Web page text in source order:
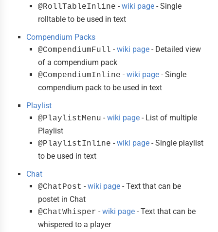
@RollTableInline - wiki page - Single
rolltable to be used in text
Compendium Packs
@CompendiumFull - wiki page - Detailed view
of a compendium pack
@CompendiumInline - wiki page - Single
compendium pack to be used in text
Playlist
@PlaylistMenu - wiki page - List of multiple
Playlist
@PlaylistInline - wiki page - Single playlist
to be used in text
Chat
@ChatPost - wiki page - Text that can be
postet in Chat
@ChatWhisper - wiki page - Text that can be
whispered to a player